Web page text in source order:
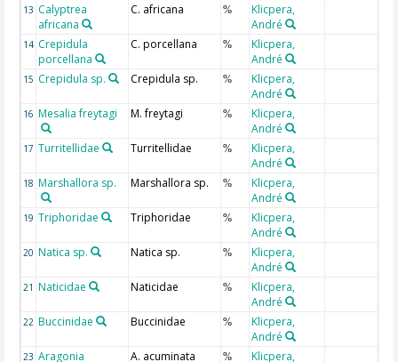
13 Calyptrea
africana
C. africana %
Klicpera,
André
14 Crepidula
porcellana
C. porcellana %
Klicpera,
André
15 Crepidula sp. Crepidula sp. %
Klicpera,
André
16 Mesalia freytagi M. freytagi %
Klicpera,
André
17 Turritellidae Turritellidae %
Klicpera,
André
18 Marshallora sp. Marshallora sp. %
Klicpera,
André
19 Triphoridae Triphoridae %
Klicpera,
André
20 Natica sp. Natica sp. %
Klicpera,
André
21 Naticidae Naticidae %
Klicpera,
André
22 Buccinidae Buccinidae %
Klicpera,
André
23 Aragonia A. acuminata % Klicpera,